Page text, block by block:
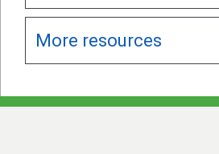
More resources